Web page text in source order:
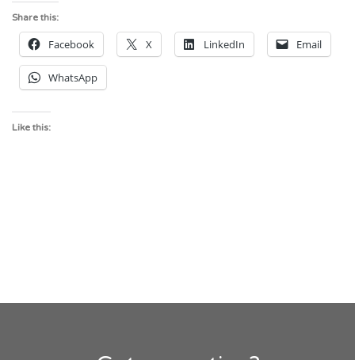
Share this:
Facebook X LinkedIn Email
WhatsApp
Like this: